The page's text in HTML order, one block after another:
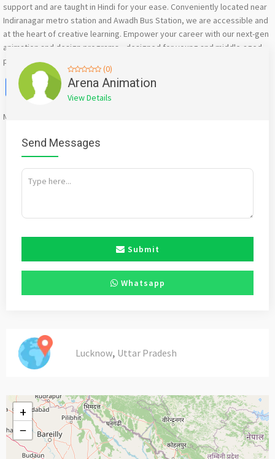
support and are taught in Hindi for your ease. Conveniently located near
Indiranagar metro station and Awadh Bus Station, we are accessible and
at the heart of creative learning. Empower your career with our next-gen
animation and design programs—designed for young and middle-aged
professionals ready to excel in the digital era.”
Facebook
X WhatsApp
Twitter
EmailPinterest
Mention
(0)
Arena Animation
View Details
Send Messages
Submit
Whatsapp
Lucknow, Uttar Pradesh
+
−